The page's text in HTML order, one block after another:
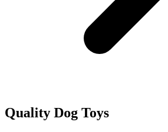
Quality Dog Toys